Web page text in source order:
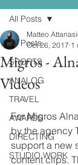
All Posts
SPORTS
ANALOG
TRAVEL
AWARDS
DIRECTING
STUDIO WORK
All Posts
Migros -
Videos
Matteo
Oct 26, 2017 1
For Migros
by the agency
support a new
content clips.